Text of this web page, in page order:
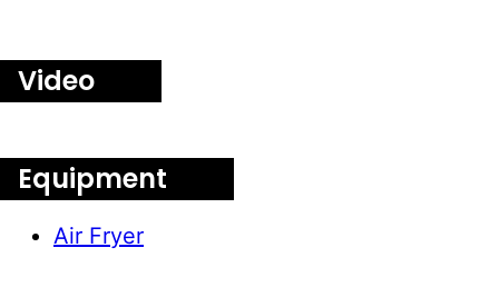
Video
Equipment
Air Fryer